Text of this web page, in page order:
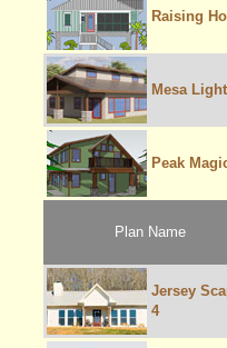
Raising
Mesa Light
Peak
Plan Name
Jersey
4